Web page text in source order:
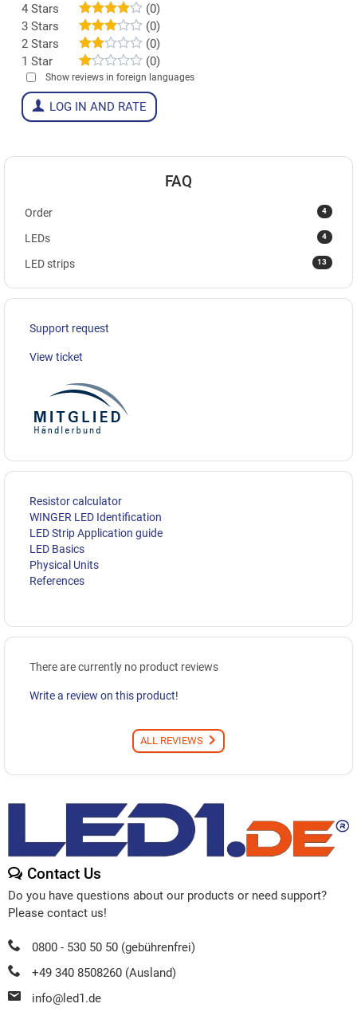
4 Stars
(0)
3 Stars
(0)
2 Stars
(0)
1 Star
(0)
Show reviews in foreign languages
LOG IN AND RATE
FAQ
4
Order
4
LEDs
13
LED strips
Support request
View ticket
Resistor calculator
WINGER LED Identification
LED Strip Application guide
LED Basics
Physical Units
References
There are currently no product reviews
Write a review on this product!
ALL REVIEWS
Contact Us
Do you have questions about our products or need support?
Please contact us!
0800 - 530 50 50 (gebührenfrei)
+49 340 8508260 (Ausland)
info@led1.de